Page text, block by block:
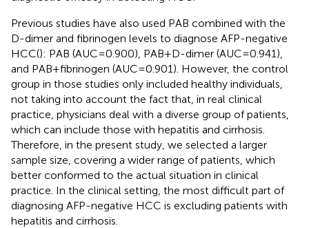
Previous studies have also used PAB combined with the
D-dimer and fibrinogen levels to diagnose AFP-negative
HCC(): PAB (AUC=0.900), PAB+D-dimer (AUC=0.941),
and PAB+fibrinogen (AUC=0.901). However, the control
group in those studies only included healthy individuals,
not taking into account the fact that, in real clinical
practice, physicians deal with a diverse group of patients,
which can include those with hepatitis and cirrhosis.
Therefore, in the present study, we selected a larger
sample size, covering a wider range of patients, which
better conformed to the actual situation in clinical
practice. In the clinical setting, the most difficult part of
diagnosing AFP-negative HCC is excluding patients with
hepatitis and cirrhosis.